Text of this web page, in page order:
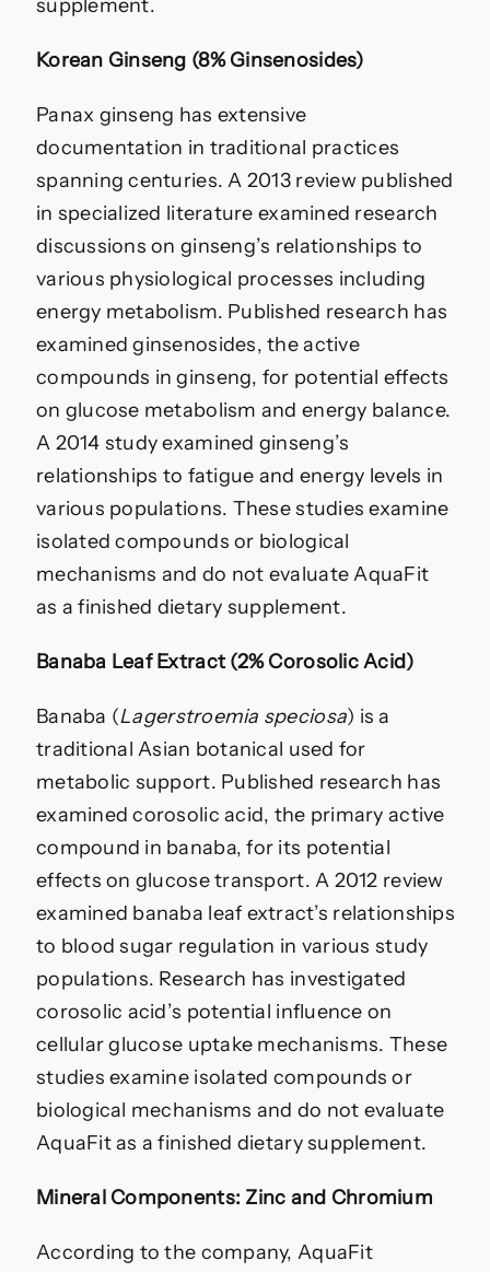
supplement.
Korean Ginseng (8% Ginsenosides)
Panax ginseng has extensive
documentation in traditional practices
spanning centuries. A 2013 review published
in specialized literature examined research
discussions on ginseng’s relationships to
various physiological processes including
energy metabolism. Published research has
examined ginsenosides, the active
compounds in ginseng, for potential effects
on glucose metabolism and energy balance.
A 2014 study examined ginseng’s
relationships to fatigue and energy levels in
various populations. These studies examine
isolated compounds or biological
mechanisms and do not evaluate AquaFit
as a finished dietary supplement.
Banaba Leaf Extract (2% Corosolic Acid)
Banaba (Lagerstroemia speciosa) is a
traditional Asian botanical used for
metabolic support. Published research has
examined corosolic acid, the primary active
compound in banaba, for its potential
effects on glucose transport. A 2012 review
examined banaba leaf extract’s relationships
to blood sugar regulation in various study
populations. Research has investigated
corosolic acid’s potential influence on
cellular glucose uptake mechanisms. These
studies examine isolated compounds or
biological mechanisms and do not evaluate
AquaFit as a finished dietary supplement.
Mineral Components: Zinc and Chromium
According to the company, AquaFit